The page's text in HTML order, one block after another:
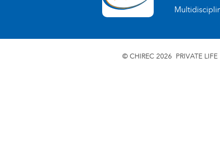
© CHIREC 2026 PRIVATE LIFE